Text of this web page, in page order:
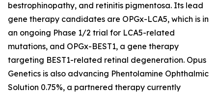
bestrophinopathy, and retinitis pigmentosa. Its lead
gene therapy candidates are OPGx-LCA5, which is in
an ongoing Phase 1/2 trial for LCA5-related
mutations, and OPGx-BEST1, a gene therapy
targeting BEST1-related retinal degeneration. Opus
Genetics is also advancing Phentolamine Ophthalmic
Solution 0.75%, a partnered therapy currently